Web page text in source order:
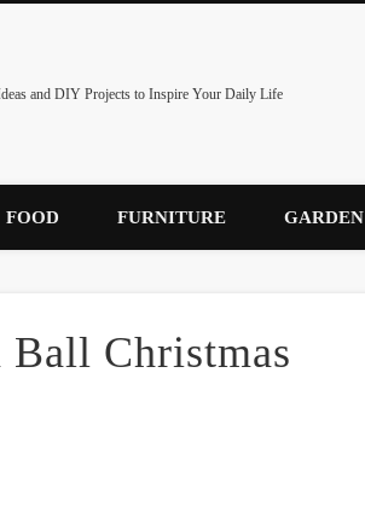
and DIY Projects to Inspire Your Daily Life
FOOD FURNITURE GARDEN
Christmas